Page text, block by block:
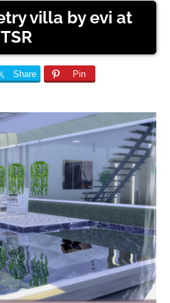
villa by evi at
TSR
Share Pin